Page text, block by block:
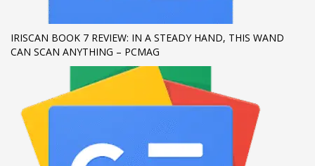
IRISCAN BOOK 7 REVIEW: IN A STEADY HAND, THIS WAND
CAN SCAN ANYTHING – PCMAG